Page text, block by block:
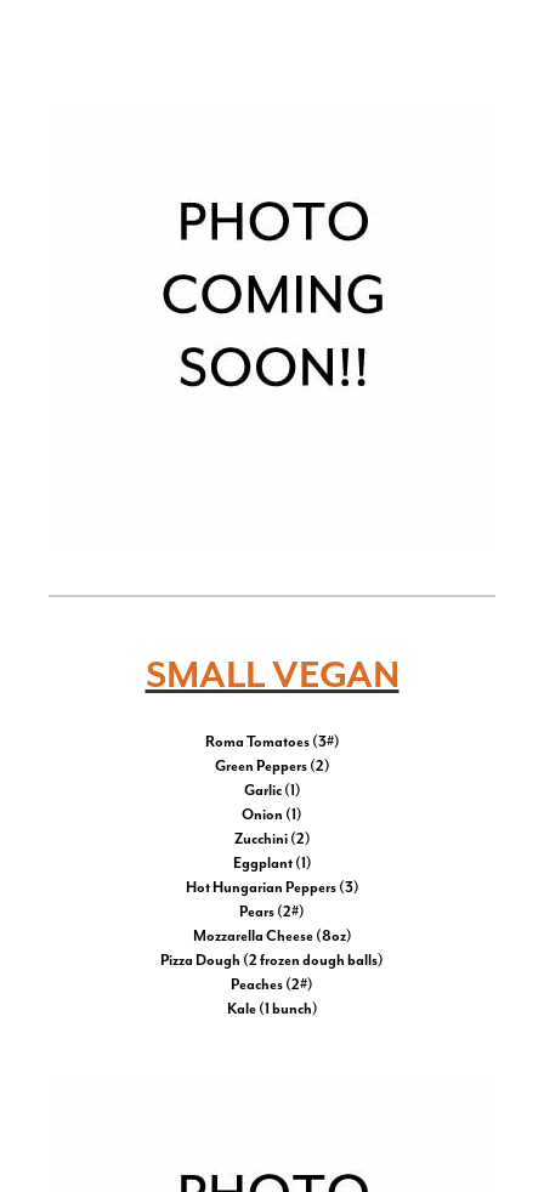
SMALL VEGAN
Roma Tomatoes (3#)
Green Peppers (2)
Garlic (1)
Onion (1)
Zucchini (2)
Eggplant (1)
Hot Hungarian Peppers (3)
Pears (2#)
Mozzarella Cheese (8oz)
Pizza Dough (2 frozen dough balls)
Peaches (2#)
Kale (1 bunch)